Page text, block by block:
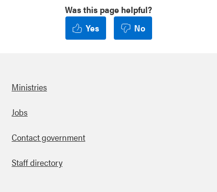
Was this page helpful?
Yes
No
Footer
Ministries
Jobs
Contact government
Staff directory